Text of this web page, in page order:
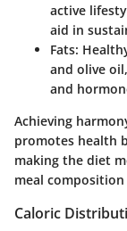
active
aid in
Fats:
and olive
and
Achieving
promotes health
making the diet
meal
Caloric